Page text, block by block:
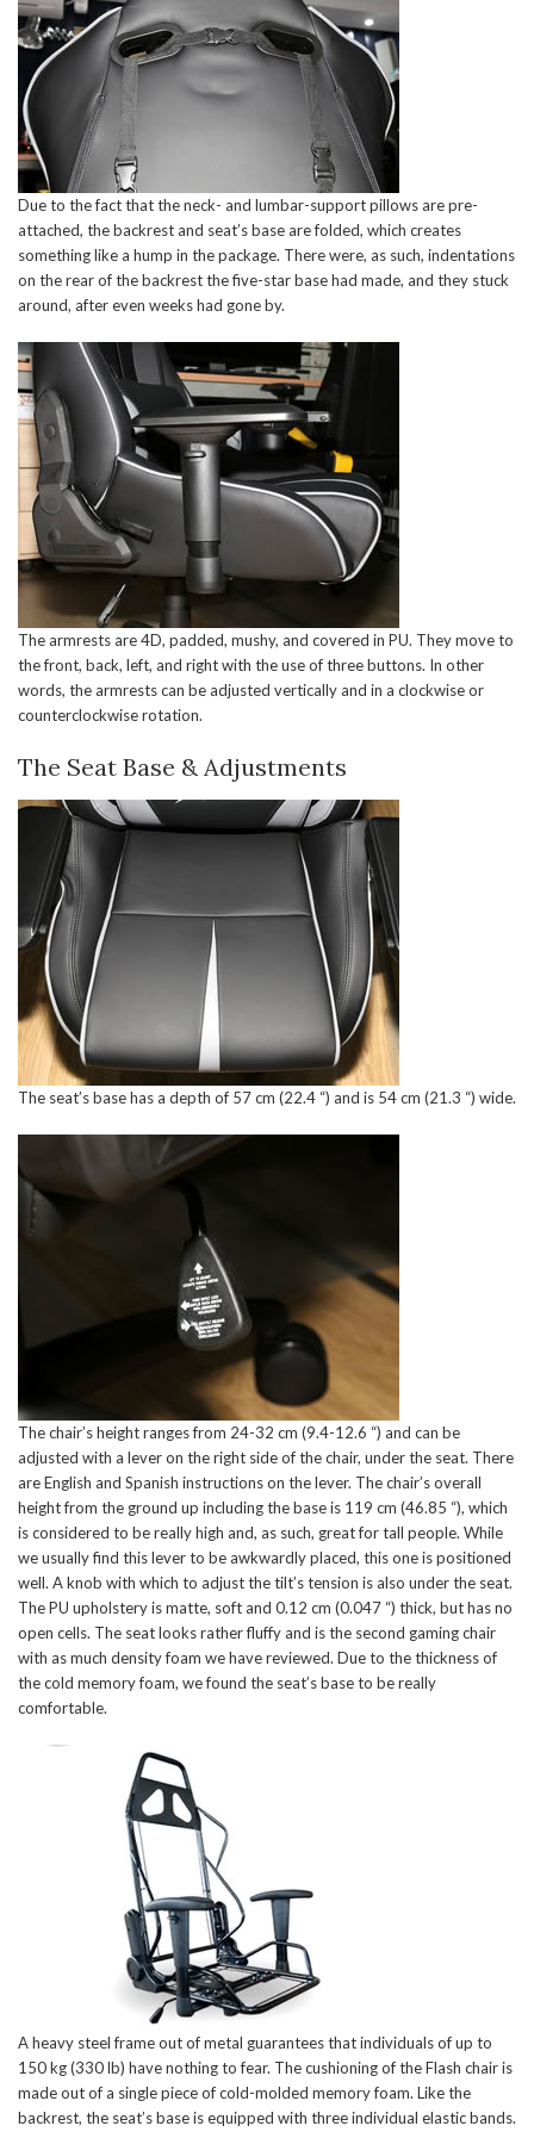
Due to the fact that the neck- and lumbar-support pillows are pre-
attached, the backrest and seat’s base are folded, which creates
something like a hump in the package. There were, as such, indentations
on the rear of the backrest the five-star base had made, and they stuck
around, after even weeks had gone by.
The armrests are 4D, padded, mushy, and covered in PU. They move to
the front, back, left, and right with the use of three buttons. In other
words, the armrests can be adjusted vertically and in a clockwise or
counterclockwise rotation.
The Seat Base & Adjustments
The seat’s base has a depth of 57 cm (22.4 “) and is 54 cm (21.3 “) wide.
The chair’s height ranges from 24-32 cm (9.4-12.6 “) and can be
adjusted with a lever on the right side of the chair, under the seat. There
are English and Spanish instructions on the lever. The chair’s overall
height from the ground up including the base is 119 cm (46.85 “), which
is considered to be really high and, as such, great for tall people. While
we usually find this lever to be awkwardly placed, this one is positioned
well. A knob with which to adjust the tilt’s tension is also under the seat.
The PU upholstery is matte, soft and 0.12 cm (0.047 “) thick, but has no
open cells. The seat looks rather fluffy and is the second gaming chair
with as much density foam we have reviewed. Due to the thickness of
the cold memory foam, we found the seat’s base to be really
comfortable.
A heavy steel frame out of metal guarantees that individuals of up to
150 kg (330 lb) have nothing to fear. The cushioning of the Flash chair is
made out of a single piece of cold-molded memory foam. Like the
backrest, the seat’s base is equipped with three individual elastic bands.